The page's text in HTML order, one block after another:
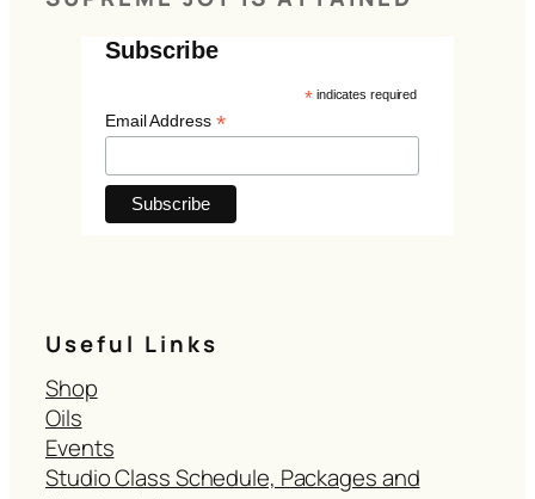
Subscribe
* indicates required
Email Address *
Useful Links
Shop
Oils
Events
Studio Class Schedule, Packages and